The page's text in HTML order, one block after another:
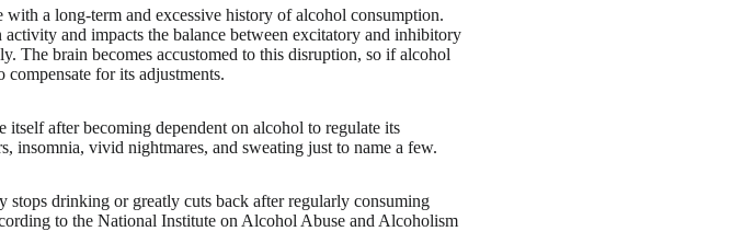
a long-term and excessive history of alcohol consumption.
and impacts the balance between excitatory and inhibitory
The brain becomes accustomed to this disruption, so if alcohol
for its adjustments.
itself after becoming dependent on alcohol to regulate its
insomnia, vivid nightmares, and sweating just to name a few.
drinking or greatly cuts back after regularly consuming
to the National Institute on Alcohol Abuse and Alcoholism